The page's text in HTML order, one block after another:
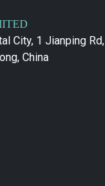
City, 1 Jianping Rd,
China